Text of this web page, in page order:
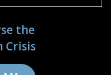
the
Crisis